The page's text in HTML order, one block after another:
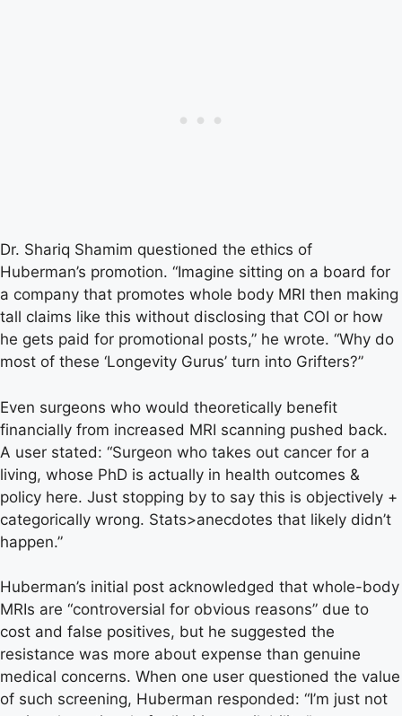
Dr. Shariq Shamim questioned the ethics of
Huberman’s promotion. “Imagine sitting on a board for
a company that promotes whole body MRI then making
tall claims like this without disclosing that COI or how
he gets paid for promotional posts,” he wrote. “Why do
most of these ‘Longevity Gurus’ turn into Grifters?”
Even surgeons who would theoretically benefit
financially from increased MRI scanning pushed back.
A user stated: “Surgeon who takes out cancer for a
living, whose PhD is actually in health outcomes &
policy here. Just stopping by to say this is objectively +
categorically wrong. Stats>anecdotes that likely didn’t
happen.”
Huberman’s initial post acknowledged that whole-body
MRIs are “controversial for obvious reasons” due to
cost and false positives, but he suggested the
resistance was more about expense than genuine
medical concerns. When one user questioned the value
of such screening, Huberman responded: “I’m just not